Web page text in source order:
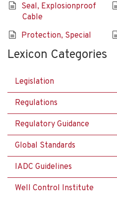
Seal, Explosionproof
Cable
Protection, Special
Lexicon Categories
Legislation
Regulations
Regulatory Guidance
Global Standards
IADC Guidelines
Well Control Institute